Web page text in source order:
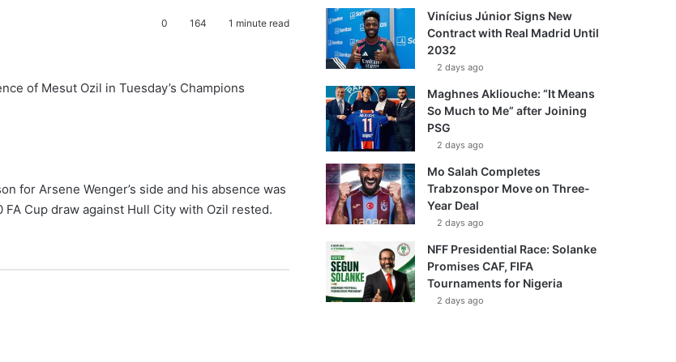
0 164 1 minute read
of Mesut Ozil in Tuesday’s Champions
for Arsene Wenger’s side and his absence was
Cup draw against Hull City with Ozil rested.
Vinícius Júnior Signs New
Contract with Real Madrid Until
2032
2 days ago
Maghnes Akliouche: “It Means
So Much to Me” after Joining
PSG
2 days ago
Mo Salah Completes
Trabzonspor Move on Three-
Year Deal
2 days ago
NFF Presidential Race: Solanke
Promises CAF, FIFA
Tournaments for Nigeria
2 days ago